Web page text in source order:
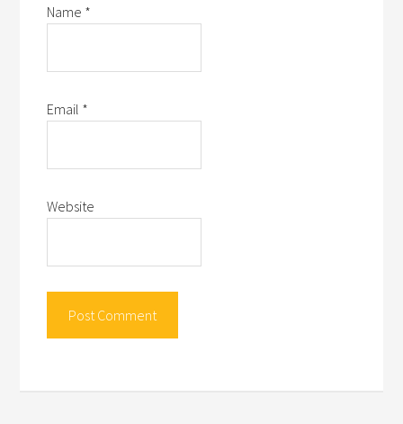
Name *
Email *
Website